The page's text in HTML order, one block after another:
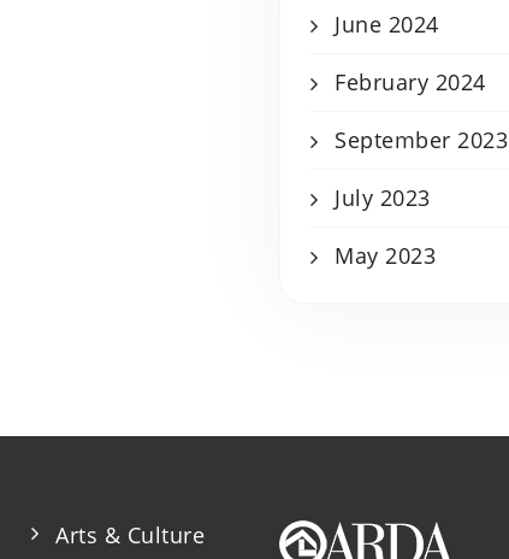
June 2024
February 2024
September 2023
July 2023
May 2023
Arts & Culture